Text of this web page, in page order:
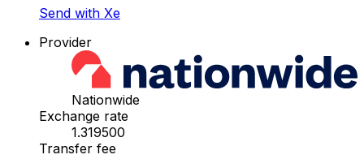
Send with Xe
Provider
Nationwide
Exchange rate
1.319500
Transfer fee